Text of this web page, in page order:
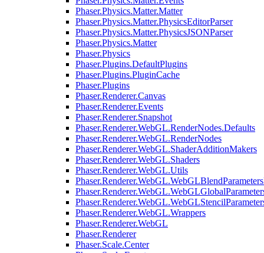
Phaser.Physics.Matter.Matter
Phaser.Physics.Matter.PhysicsEditorParser
Phaser.Physics.Matter.PhysicsJSONParser
Phaser.Physics.Matter
Phaser.Physics
Phaser.Plugins.DefaultPlugins
Phaser.Plugins.PluginCache
Phaser.Plugins
Phaser.Renderer.Canvas
Phaser.Renderer.Events
Phaser.Renderer.Snapshot
Phaser.Renderer.WebGL.RenderNodes.Defaults
Phaser.Renderer.WebGL.RenderNodes
Phaser.Renderer.WebGL.ShaderAdditionMakers
Phaser.Renderer.WebGL.Shaders
Phaser.Renderer.WebGL.Utils
Phaser.Renderer.WebGL.Wrappers
Phaser.Renderer.WebGL
Phaser.Renderer
Phaser.Scale.Center